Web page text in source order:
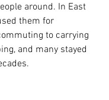
around. In East
them for
to carrying
and many stayed